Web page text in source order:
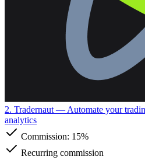
2. Tradernaut — Automate your
analytics
Commission: 15%
Recurring commission